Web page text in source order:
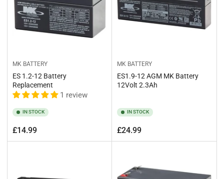
MK BATTERY
ES 1.2-12 Battery
Replacement
1 review
IN STOCK
Regular
price
£14.99
MK BATTERY
ES1.9-12 AGM MK Battery
12Volt 2.3Ah
IN STOCK
Regular
price
£24.99